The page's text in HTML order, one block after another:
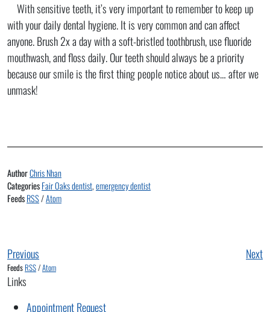
With sensitive teeth, it’s very important to remember to keep up
with your daily dental hygiene. It is very common and can affect
anyone. Brush 2x a day with a soft-bristled toothbrush, use fluoride
mouthwash, and floss daily. Our teeth should always be a priority
because our smile is the first thing people notice about us… after we
unmask!
AuthorChris Nhan
CategoriesFair Oaks dentist,emergency dentist
FeedsRSS/Atom
Previous Next
Feeds RSS/Atom
Links
Appointment Request